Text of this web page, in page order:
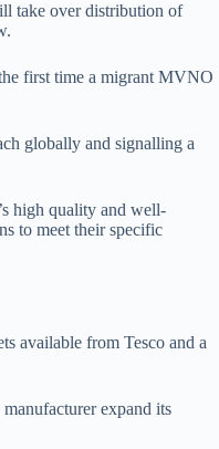
take over distribution of
first time a migrant MVNO
globally and signalling a
high quality and well-
to meet their specific
available from Tesco and a
expand its